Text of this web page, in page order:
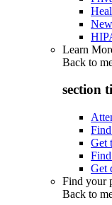
Learn
Back to
section
Get
Get
Find your
Back to